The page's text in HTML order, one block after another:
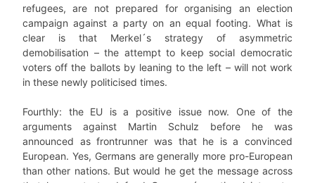
refugees, are not prepared for organising an election
campaign against a party on an equal footing. What is
clear is that Merkel´s strategy of asymmetric
demobilisation – the attempt to keep social democratic
voters off the ballots by leaning to the left – will not work
in these newly politicised times.
Fourthly: the EU is a positive issue now. One of the
arguments against Martin Schulz before he was
announced as frontrunner was that he is a convinced
European. Yes, Germans are generally more pro-European
than other nations. But would he get the message across